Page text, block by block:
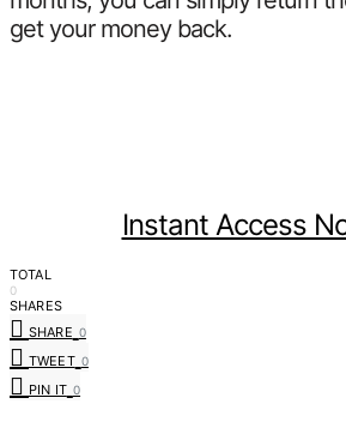
get your money back.
Instant Access
TOTAL
0
SHARES
SHARE 0
TWEET 0
PIN IT 0